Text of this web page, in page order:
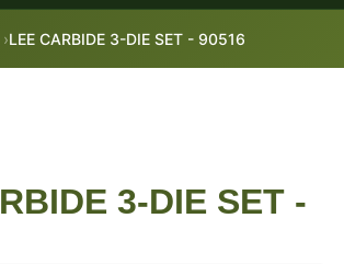
LEE CARBIDE 3-DIE SET - 90516
3-DIE SET -